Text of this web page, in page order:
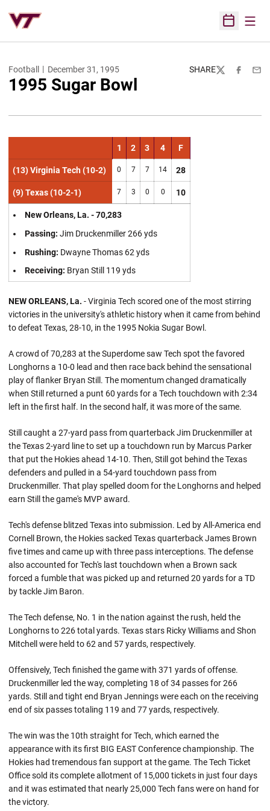
Open
Football December 31, 1995 SHARE
TwitterFacebook
1995 Sugar Bowl
1 2 3 4 F
(13) Virginia Tech (10-2) 0 7 7 14 28
(9) Texas (10-2-1) 7 3 0 0 10
New Orleans, La. - 70,283
Passing: Jim Druckenmiller 266 yds
Rushing: Dwayne Thomas 62 yds
Receiving: Bryan Still 119 yds
NEW ORLEANS, La. - Virginia Tech scored one of the most stirring
victories in the university's athletic history when it came from behind
to defeat Texas, 28-10, in the 1995 Nokia Sugar Bowl.
A crowd of 70,283 at the Superdome saw Tech spot the favored
Longhorns a 10-0 lead and then race back behind the sensational
play of flanker Bryan Still. The momentum changed dramatically
when Still returned a punt 60 yards for a Tech touchdown with 2:34
left in the first half. In the second half, it was more of the same.
Still caught a 27-yard pass from quarterback Jim Druckenmiller at
the Texas 2-yard line to set up a touchdown run by Marcus Parker
that put the Hokies ahead 14-10. Then, Still got behind the Texas
defenders and pulled in a 54-yard touchdown pass from
Druckenmiller. That play spelled doom for the Longhorns and helped
earn Still the game's MVP award.
Tech's defense blitzed Texas into submission. Led by All-America end
Cornell Brown, the Hokies sacked Texas quarterback James Brown
five times and came up with three pass interceptions. The defense
also accounted for Tech's last touchdown when a Brown sack
forced a fumble that was picked up and returned 20 yards for a TD
by tackle Jim Baron.
The Tech defense, No. 1 in the nation against the rush, held the
Longhorns to 226 total yards. Texas stars Ricky Williams and Shon
Mitchell were held to 62 and 57 yards, respectively.
Offensively, Tech finished the game with 371 yards of offense.
Druckenmiller led the way, completing 18 of 34 passes for 266
yards. Still and tight end Bryan Jennings were each on the receiving
end of six passes totaling 119 and 77 yards, respectively.
The win was the 10th straight for Tech, which earned the
appearance with its first BIG EAST Conference championship. The
Hokies had tremendous fan support at the game. The Tech Ticket
Office sold its complete allotment of 15,000 tickets in just four days
and it was estimated that nearly 25,000 Tech fans were on hand for
the victory.